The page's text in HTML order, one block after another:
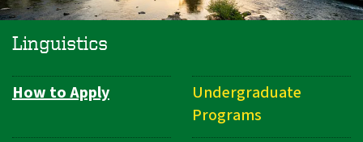
Linguistics
Department
How to Apply
Undergraduate
Programs